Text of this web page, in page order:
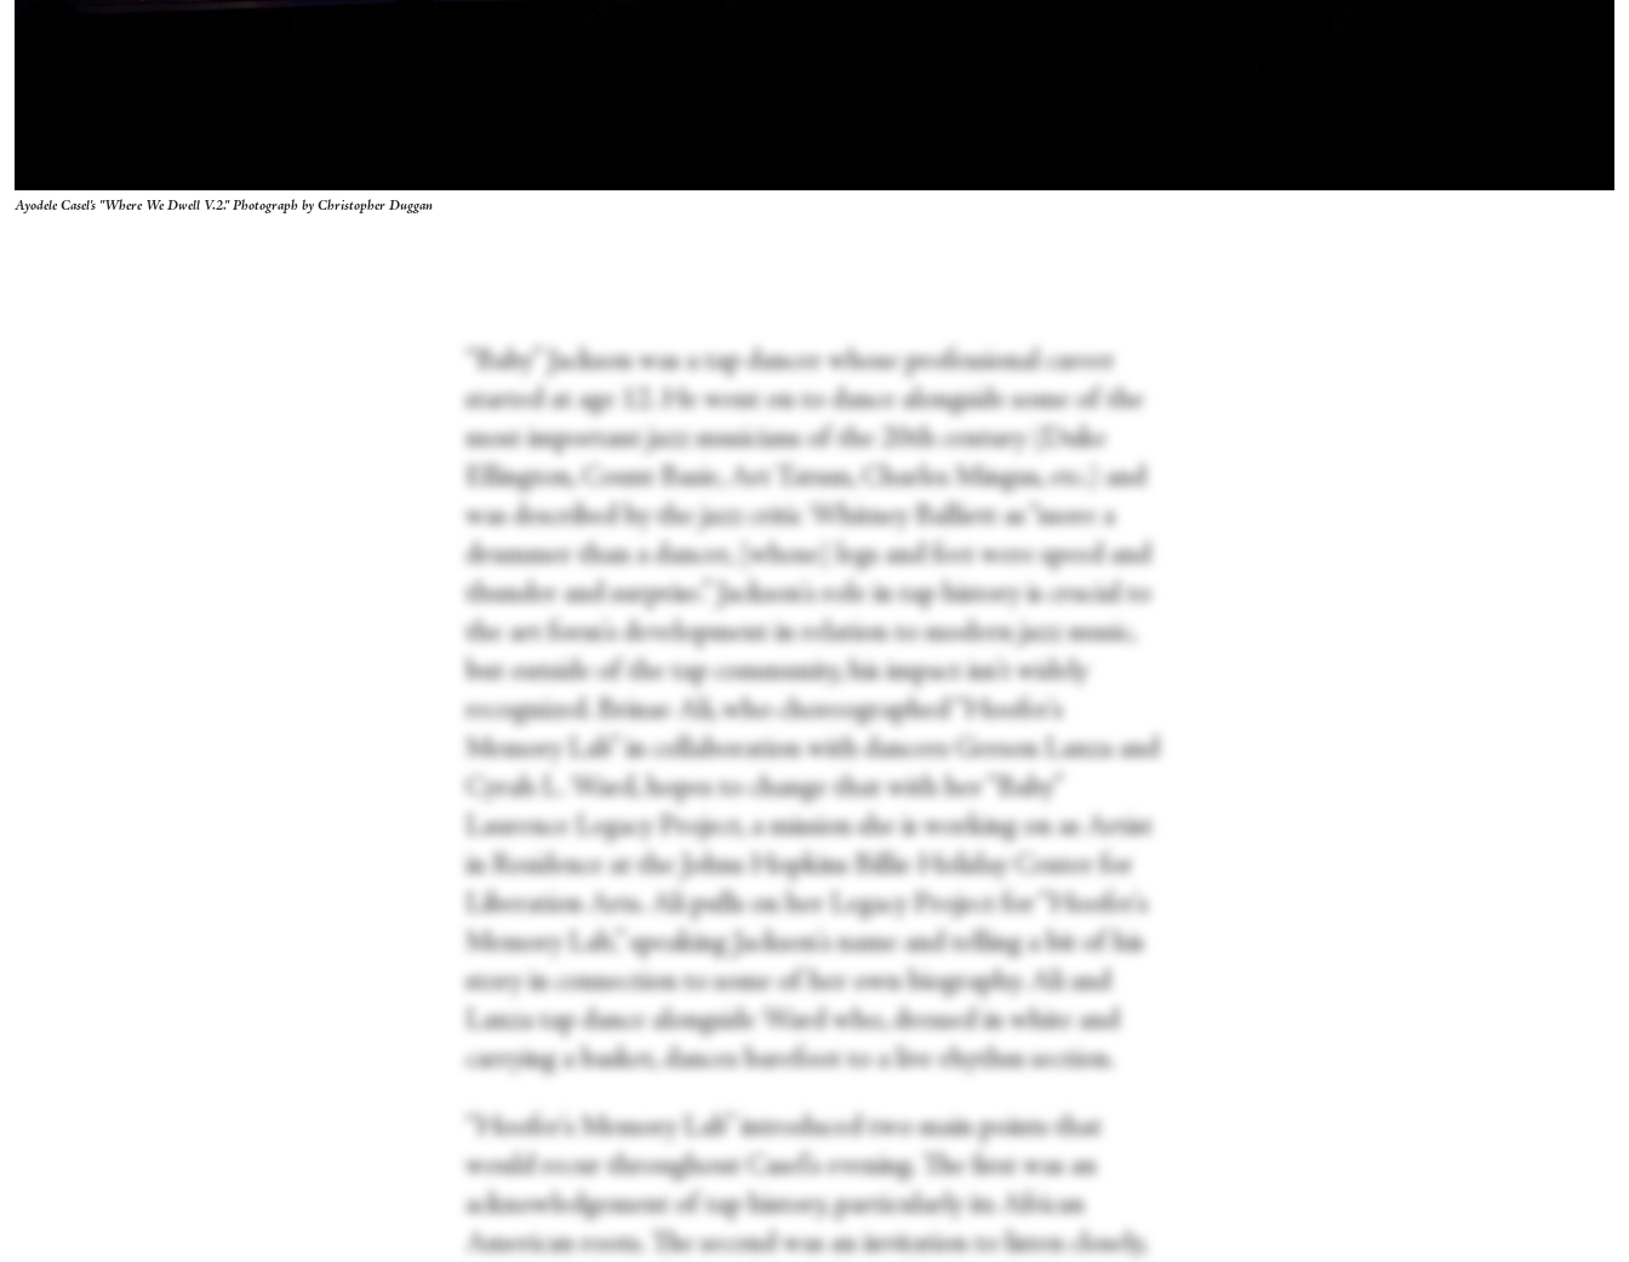
Ayodele Casel's "Where We Dwell V.2." Photograph by Christopher Duggan
“Baby” Jackson was a tap dancer whose professional career
started at age 12. He went on to dance alongside some of the
most important jazz musicians of the 20thcentury (Duke
Ellington, Count Basie, Art Tatum, Charles Mingus, etc.) and
was described by the jazz critic Whitney Balliett as “more a
drummer than a dancer, [whose] legs and feet were speed and
thunder and surprise.” Jackson's role in tap history is crucial to
the art form's development in relation to modern jazz music,
but outside of the tap community, his impact isn't widely
recognized. Brinae Ali, who choreographed “Hoofer's
Memory Lab” in collaboration with dancers Gerson Lanza and
Cyrah L. Ward, hopes to change that with her “Baby”
Laurence Legacy Project, a mission she is working on as Artist
in Residence at the Johns Hopkins Billie Holiday Center for
Liberation Arts. Ali pulls on her Legacy Project for “Hoofer's
Memory Lab,” speaking Jackson's name and telling a bit of his
story in connection to some of her own biography. Ali and
Lanza tap dance alongside Ward who, dressed in white and
carrying a basket, dances barefoot to a live rhythm section.
“Hoofer's Memory Lab” introduced two main points that
would recur throughout Casel's evening. The first was an
acknowledgement of tap history, particularly its African
American roots. The second was an invitation to listen closely,